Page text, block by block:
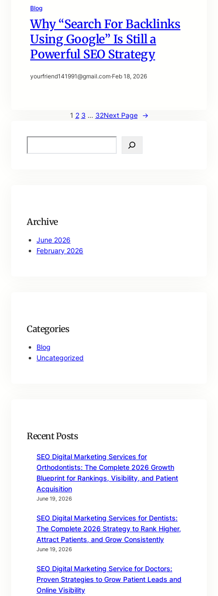
Blog
Why “Search For Backlinks
Using Google” Is Still a
Powerful SEO Strategy
yourfriend141991@gmail.com·Feb 18, 2026
1 2 3 … 32Next Page →
e
Archive
June 2026
February 2026
Categories
Blog
Uncategorized
Recent Posts
SEO Digital Marketing Services for
Orthodontists: The Complete 2026 Growth
Blueprint for Rankings, Visibility, and Patient
Acquisition
June 19, 2026
SEO Digital Marketing Services for Dentists:
The Complete 2026 Strategy to Rank Higher,
Attract Patients, and Grow Consistently
June 19, 2026
SEO Digital Marketing Service for Doctors:
Proven Strategies to Grow Patient Leads and
Online Visibility